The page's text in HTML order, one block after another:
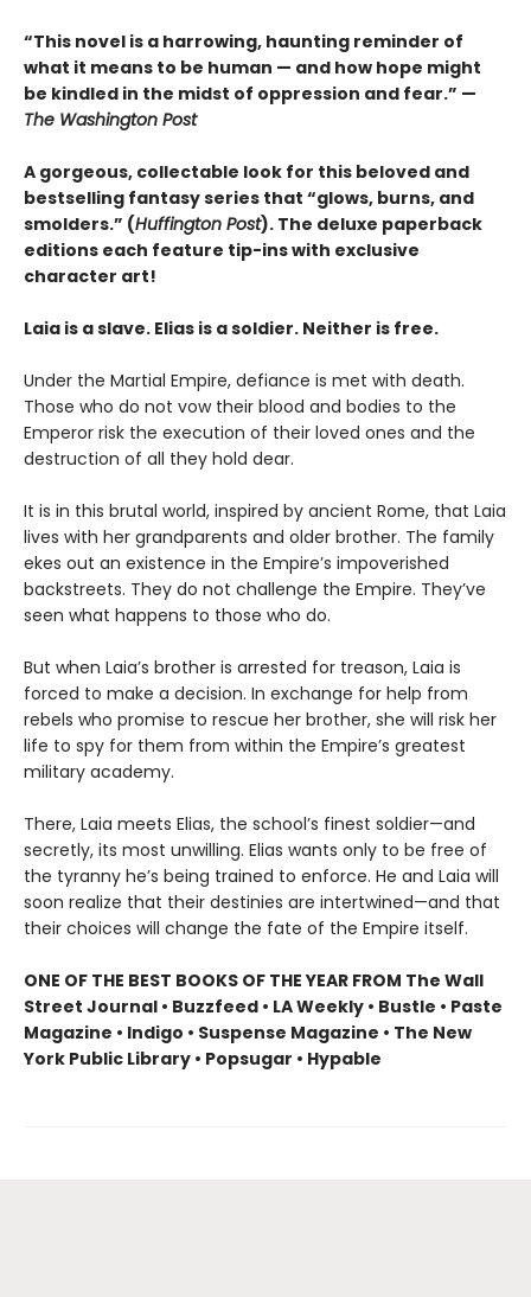
“This novel is a harrowing, haunting reminder of
what it means to be human — and how hope might
be kindled in the midst of oppression and fear.” —
The Washington Post
A gorgeous, collectable look for this beloved and
bestselling fantasy series that “glows, burns, and
smolders.” (Huffington Post). The deluxe paperback
editions each feature tip-ins with exclusive
character art!
Laia is a slave. Elias is a soldier. Neither is free.
Under the Martial Empire, defiance is met with death.
Those who do not vow their blood and bodies to the
Emperor risk the execution of their loved ones and the
destruction of all they hold dear.
It is in this brutal world, inspired by ancient Rome, that Laia
lives with her grandparents and older brother. The family
ekes out an existence in the Empire’s impoverished
backstreets. They do not challenge the Empire. They’ve
seen what happens to those who do.
But when Laia’s brother is arrested for treason, Laia is
forced to make a decision. In exchange for help from
rebels who promise to rescue her brother, she will risk her
life to spy for them from within the Empire’s greatest
military academy.
There, Laia meets Elias, the school’s finest soldier—and
secretly, its most unwilling. Elias wants only to be free of
the tyranny he’s being trained to enforce. He and Laia will
soon realize that their destinies are intertwined—and that
their choices will change the fate of the Empire itself.
ONE OF THE BEST BOOKS OF THE YEAR FROM The Wall
Street Journal • Buzzfeed • LA Weekly • Bustle • Paste
Magazine • Indigo • Suspense Magazine • The New
York Public Library • Popsugar • Hypable